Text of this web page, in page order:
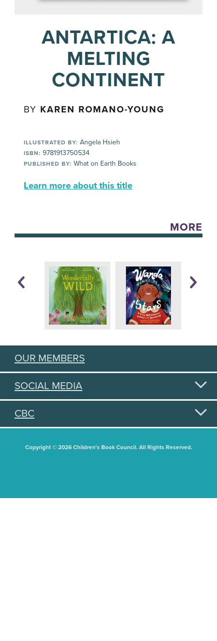
ANTARTICA: A
MELTING
CONTINENT
BY KAREN ROMANO-YOUNG
ILLUSTRATED BY: Angela Hsieh
ISBN: 9781913750534
PUBLISHED BY: What on Earth Books
Learn more about this title
MORE
OUR MEMBERS
SOCIAL MEDIA
CBC
Copyright © 2026 Children's Book Council. All Rights Reserved.